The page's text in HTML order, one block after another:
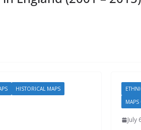
HISTORICAL MAPS
July